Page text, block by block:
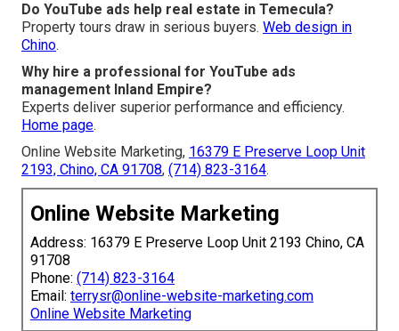
Do YouTube ads help real estate in Temecula?
Property tours draw in serious buyers. Web design in
Chino.
Why hire a professional for YouTube ads
management Inland Empire?
Experts deliver superior performance and efficiency.
Home page.
Online Website Marketing, 16379 E Preserve Loop Unit
2193, Chino, CA 91708, (714) 823-3164.
Online Website Marketing
Address: 16379 E Preserve Loop Unit 2193 Chino, CA
91708
Phone: (714) 823-3164
Email: terrysr@online-website-marketing.com
Online Website Marketing